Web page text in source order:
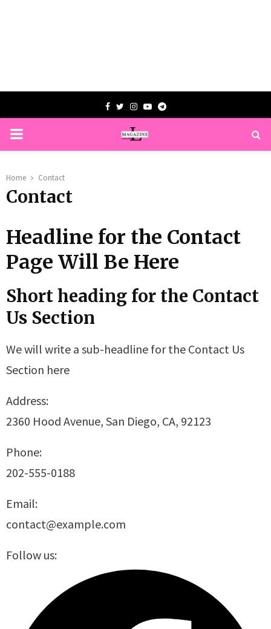
Facebook
TwitterInstagram
YoutubeTelegram
PRIMARY
Home Contact
Contact
Headline for the Contact
Page Will Be Here
Short heading for the Contact
Us Section
We will write a sub-headline for the Contact Us
Section here
Address:
2360 Hood Avenue, San Diego, CA, 92123
Phone:
202-555-0188
Email:
contact@example.com
Follow us: